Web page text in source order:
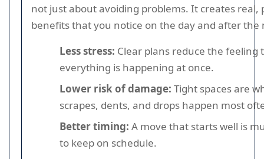
not just about avoiding problems. It creates real,
benefits that you notice on the day and after the
Less stress: Clear plans reduce the feeling
everything is happening at once.
Lower risk of damage: Tight spaces are
scrapes, dents, and drops happen most
Better timing: A move that starts well is
to keep on schedule.